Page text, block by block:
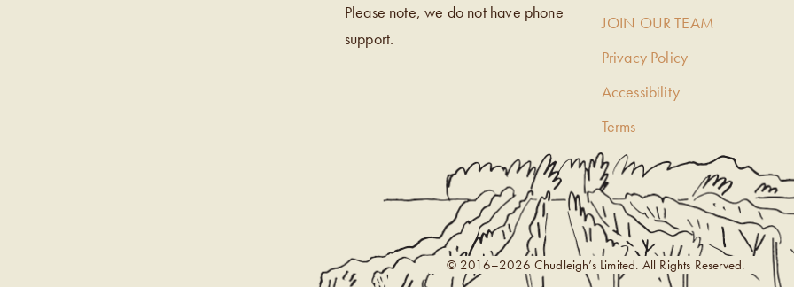
Please note, we do not have phone
support.
JOIN OUR TEAM
Privacy Policy
Accessibility
Terms
© 2016–2026 Chudleigh’s Limited. All Rights Reserved.